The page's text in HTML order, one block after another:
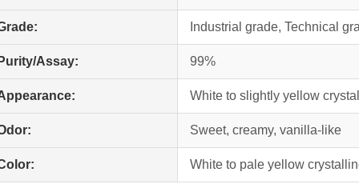
Industrial grade, Technical
Assay: 99%
White to slightly yellow
Sweet, creamy, vanilla-like
White to pale yellow